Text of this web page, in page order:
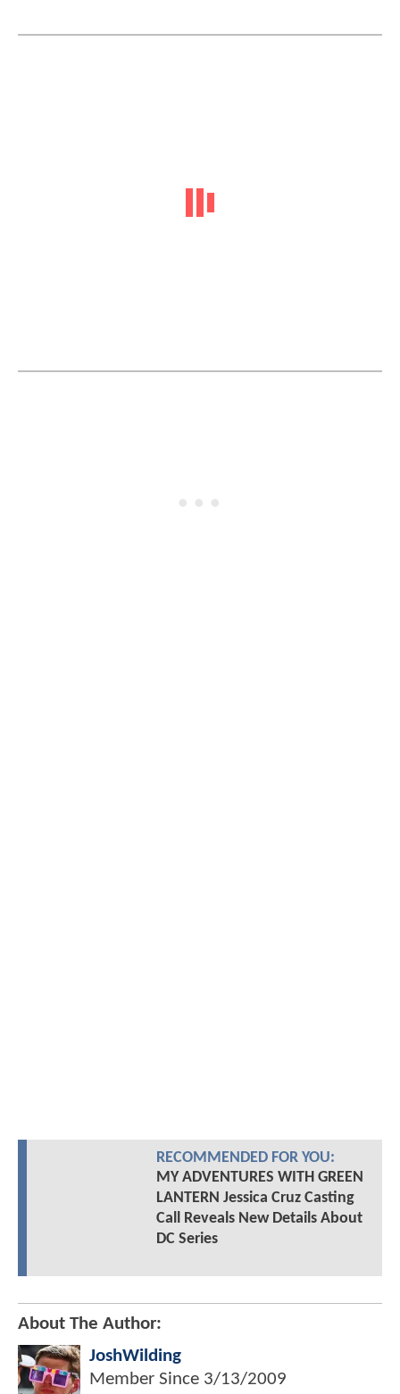
RECOMMENDED FOR YOU:
MY ADVENTURES WITH GREEN
LANTERN Jessica Cruz Casting
Call Reveals New Details About
DC Series
About The Author:
JoshWilding
Member Since 3/13/2009